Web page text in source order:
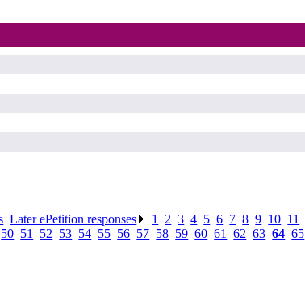
.Later ePetition responses 1 2 .3 .4 5 .6 7 .8 .9 10 11
50 51 52 53 54 55 56 57 58 59 .60 .61 .62 .63 .64 .65